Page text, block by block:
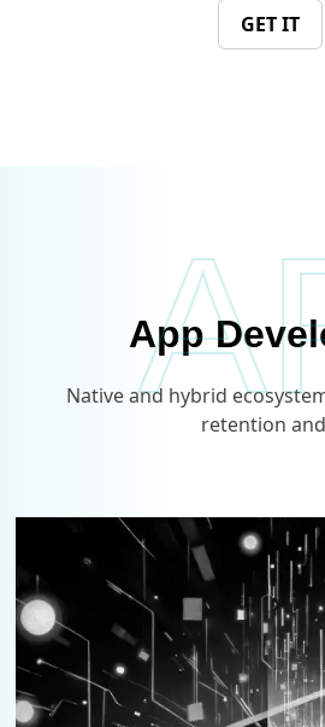
GET IT
App
Native and hybrid
retention